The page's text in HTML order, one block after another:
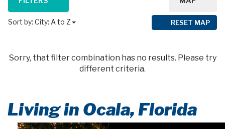
Sort by: City: A to Z RESET MAP
Sorry, that filter combination has no results. Please try
different criteria.
Living in Ocala, Florida